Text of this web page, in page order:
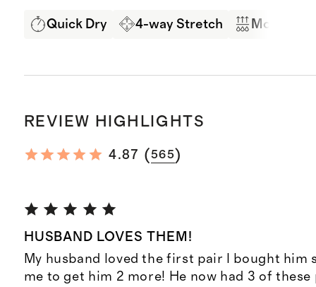
Quick Dry 4-way Stretch Moisture
REVIEW HIGHLIGHTS
4.87 (565)
HUSBAND LOVES THEM!
My husband loved the first pair I bought him
me to get him 2 more! He now had 3 of